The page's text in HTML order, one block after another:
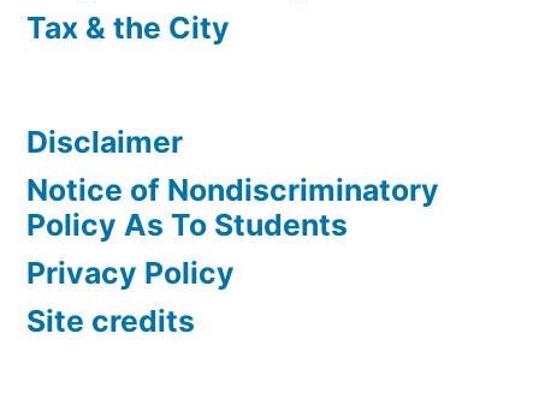
Tax & the City
Disclaimer
Notice of Nondiscriminatory
Policy As To Students
Privacy Policy
Site credits